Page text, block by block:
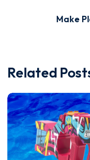
Make
Related